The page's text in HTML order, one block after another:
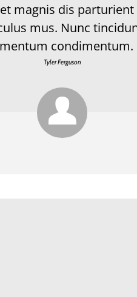
magnis dis
mus. Nunc
condimentum.
Tyler Ferguson